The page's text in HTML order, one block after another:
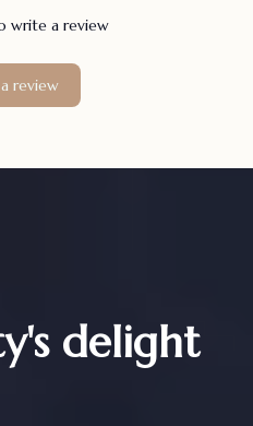
write a review
review
delight